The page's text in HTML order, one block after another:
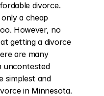
divorce.
a cheap
However, no
getting a divorce
are many
uncontested
simplest and
in Minnesota.